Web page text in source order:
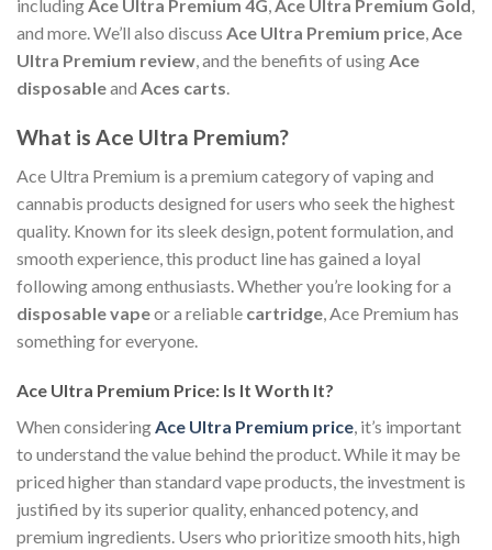
includingAce Ultra Premium 4G,Ace Ultra Premium Gold,
and more. We’ll also discuss Ace Ultra Premium price,Ace
Ultra Premium review, and the benefits of usingAce
disposableand Aces carts.
What is Ace Ultra Premium?
Ace Ultra Premium is a premium category of vaping and
cannabis products designed for users who seek the highest
quality. Known for its sleek design, potent formulation, and
smooth experience, this product line has gained a loyal
following among enthusiasts. Whether you’re looking for a
disposable vapeor a reliable cartridge , Ace Premium has
something for everyone.
Ace Ultra Premium Price: Is It Worth It?
When consideringAce Ultra Premium price, it’s important
to understand the value behind the product. While it may be
priced higher than standard vape products, the investment is
justified by its superior quality, enhanced potency, and
premium ingredients. Users who prioritize smooth hits, high